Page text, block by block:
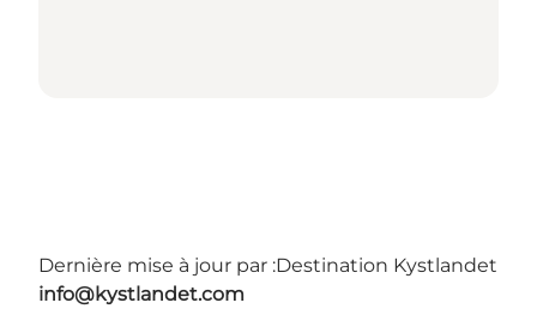
Dernière mise à jour par :Destination Kystlandet
info@kystlandet.com